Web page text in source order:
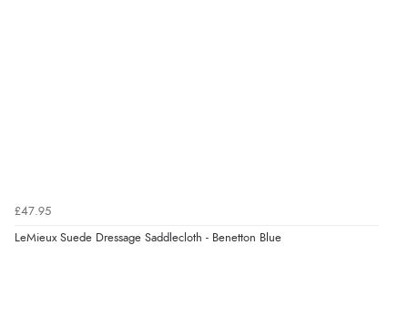
£47.95
LeMieux Suede Dressage Saddlecloth - Benetton Blue